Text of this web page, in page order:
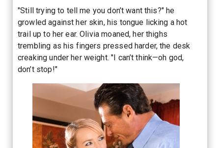
"Still trying to tell me you don’t want this?" he
growled against her skin, his tongue licking a hot
trail up to her ear. Olivia moaned, her thighs
trembling as his fingers pressed harder, the desk
creaking under her weight. "I can’t think—oh god,
don’t stop!"